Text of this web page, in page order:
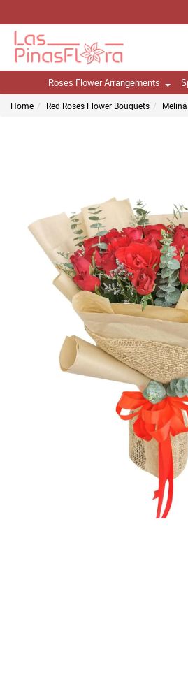
Roses Flower Arrangements
Home Red Roses Flower Bouquets Melina